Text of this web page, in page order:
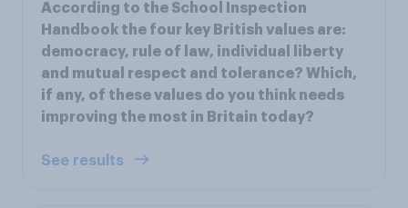
According to the School Inspection
Handbook the four key British values are:
democracy, rule of law, individual liberty
and mutual respect and tolerance? Which,
if any, of these values do you think needs
improving the most in Britain today?
See results